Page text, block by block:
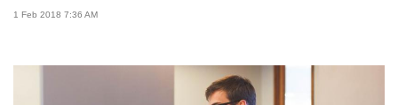
1 Feb 2018 7:36 AM